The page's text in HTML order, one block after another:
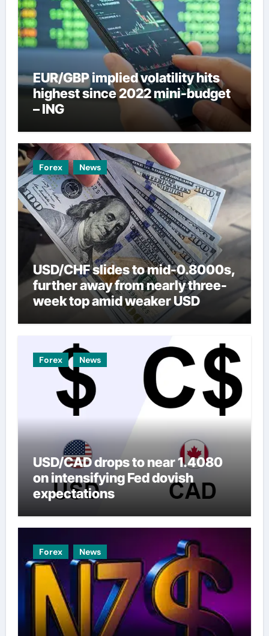
EUR/GBP implied volatility hits
highest since 2022 mini-budget
– ING
Forex News
USD/CHF slides to mid-0.8000s,
further away from nearly three-
week top amid weaker USD
Forex News
USD/CAD drops to near 1.4080
on intensifying Fed dovish
expectations
Forex News